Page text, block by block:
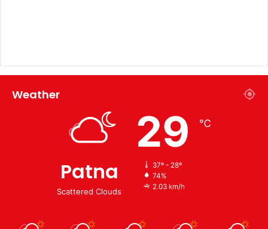
Weather
Patna
Scattered Clouds
29 ℃
37º - 28º
74%
2.03 km/h